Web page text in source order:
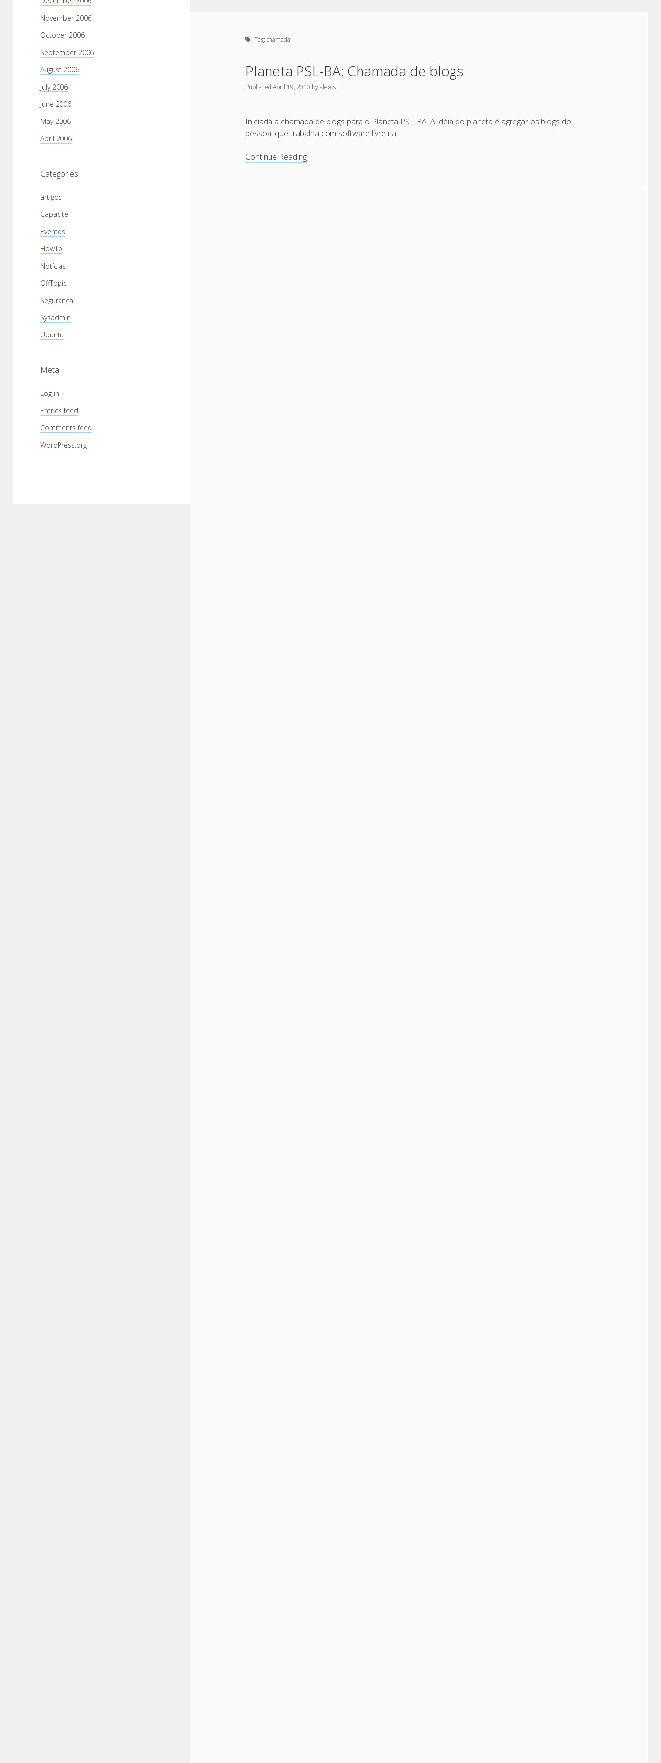
November 2006
October 2006
September 2006
August 2006
July 2006
June 2006
May 2006
April 2006
Categories
artigos
Capacite
Eventos
HowTo
Notícias
OffTopic
Segurança
Sysadmin
Ubuntu
Meta
Log in
Entries feed
Comments feed
WordPress.org
Tag:chamada
Planeta PSL-BA: Chamada de blogs
PublishedApril 19, 2010 byalexos
Iniciada a chamada de blogs para o Planeta PSL-BA. A idéia do planeta é agregar os blogs do
pessoal que trabalha com software livre na…
Continue ReadingPlaneta